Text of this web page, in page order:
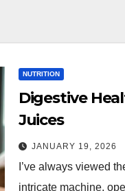
NUTRITION
Digestive
Juices
JANUARY 19, 2026
I’ve always viewed
intricate machine,